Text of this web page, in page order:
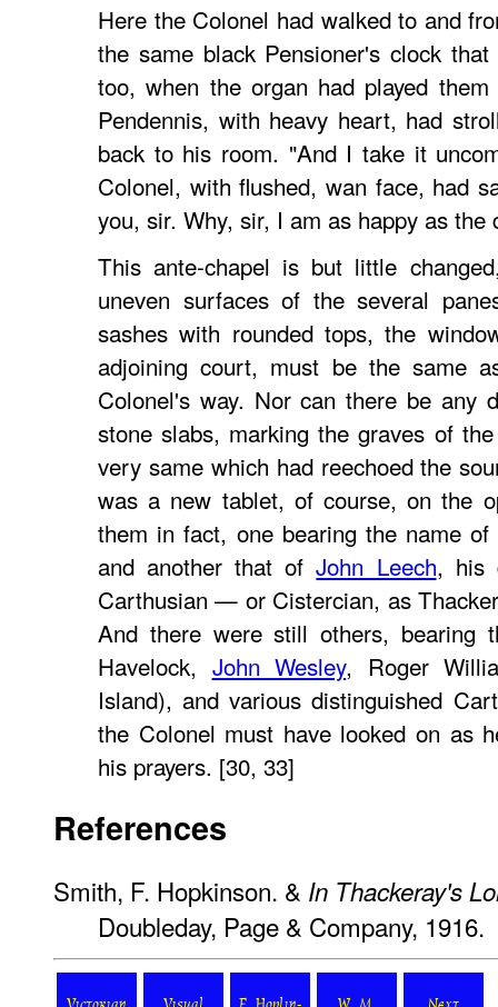
Here the Colonel had walked to and
the same black Pensioner's clock
too, when the organ had played
Pendennis, with heavy heart, had
back to his room. "And I take it
Colonel, with flushed, wan face, had
you, sir. Why, sir, I am as happy as the
This ante-chapel is but little
uneven surfaces of the several
sashes with rounded tops, the
adjoining court, must be the same
Colonel's way. Nor can there be any
stone slabs, marking the graves of
very same which had reechoed the
was a new tablet, of course, on the
them in fact, one bearing the name
and another that ofJohn Leech, his
Carthusian — or Cistercian, as
And there were still others, bearing
Havelock, John Wesley, Roger
Island), and various distinguished
the Colonel must have looked on as
his prayers. [30, 33]
References
Smith, F. Hopkinson. & In Thackeray's
Doubleday, Page & Company, 1916.